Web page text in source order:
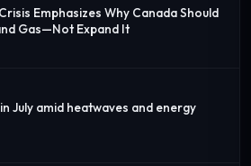
Emphasizes Why Canada Should
Gas—Not Expand It
July amid heatwaves and energy